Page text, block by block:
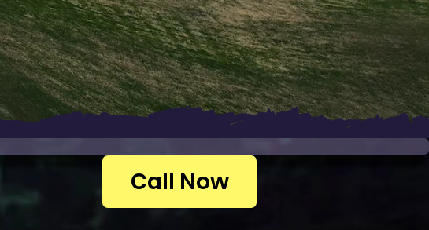
Call Now